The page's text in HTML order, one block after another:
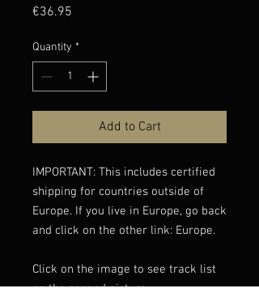
€36.95
Quantity *
Add to Cart
IMPORTANT: This includes certified
shipping for countries outside of
Europe. If you live in Europe, go back
and click on the other link: Europe.
Click on the image to see track list
on the second picture.